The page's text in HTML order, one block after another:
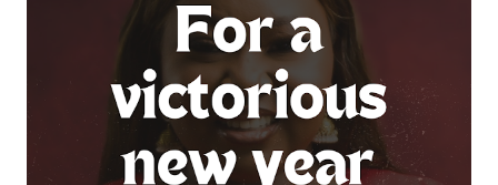
help us align with the move he’s made. The bible says in
Ephesians 1.3 (NKJV) Blessed be the God and Father of our
Lord Jesus Christ, who has blessed us with every spiritual
blessing in the heavenly places in Christ. God is always on our
side, we need not deal with him on a transaction basis. ...